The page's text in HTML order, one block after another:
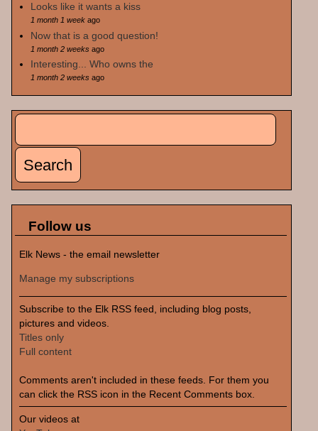
Looks like it wants a kiss
1 month 1 weekago
Now that is a good question!
1 month 2 weeksago
Interesting... Who owns the
1 month 2 weeksago
Search
Follow us
Elk News - the email newsletter
Manage my subscriptions
Subscribe to the Elk RSS feed, including blog posts,
pictures and videos.
Titles only
Full content
Comments aren't included in these feeds. For them you
can click the RSS icon in the Recent Comments box.
Our videos at